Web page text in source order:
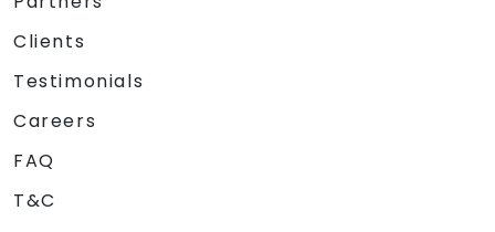
Clients
Testimonials
Careers
FAQ
T&C